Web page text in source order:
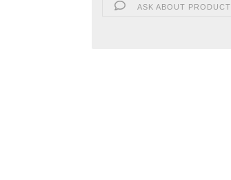
ASK ABOUT PRODUCT